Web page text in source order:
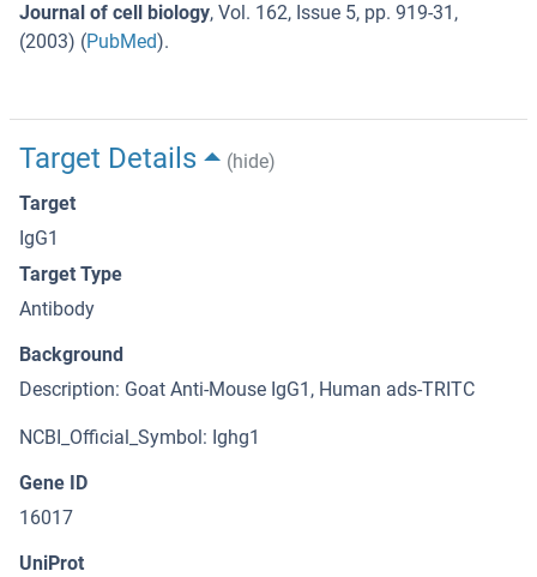
Journal of cell biology, Vol. 162, Issue 5, pp. 919-31 ,
(2003) (PubMed).
Target Details
(hide)
Target
IgG1
Target Type
Antibody
Background
Description: Goat Anti-Mouse IgG1, Human ads-TRITC
NCBI_Official_Symbol: Ighg1
Gene ID
16017
UniProt